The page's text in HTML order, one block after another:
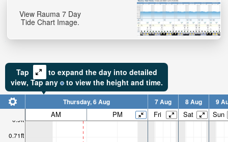
View Rauma 7 Day
Tide Chart Image.
Tap
to expand the day into detailed
view, Tapany to view the height and time.
0.71ft
0.9ft
Thursday, 6 Aug 7 Aug 8 Aug 9
AM PM Fri Sat Sun